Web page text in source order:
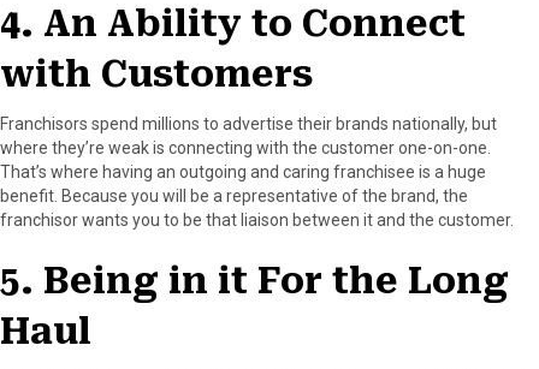
4. An Ability to Connect
with Customers
Franchisors spend millions to advertise their brands nationally, but
where they’re weak is connecting with the customer one-on-one.
That’s where having an outgoing and caring franchisee is a huge
benefit. Because you will be a representative of the brand, the
franchisor wants you to be that liaison between it and the customer.
5. Being in it For the Long
Haul